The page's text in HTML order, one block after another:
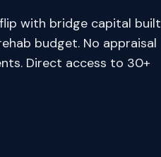
with bridge capital built
budget. No appraisal
Direct access to 30+